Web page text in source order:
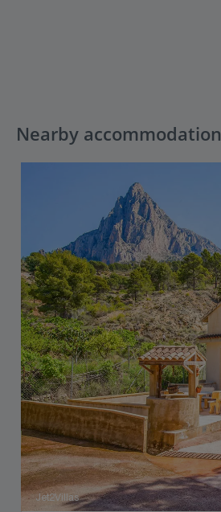
Nearby accommodation
Jet2Villas